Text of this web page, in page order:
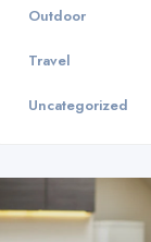
Outdoor
Travel
Uncategorized